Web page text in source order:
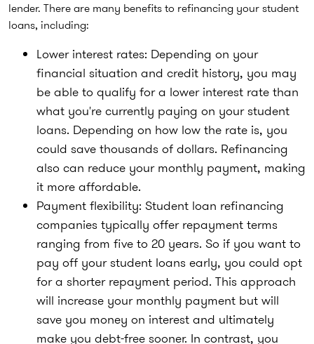
lender. There are many benefits to refinancing your student
loans, including:
Lower interest rates: Depending on your
financial situation and credit history, you may
be able to qualify for a lower interest rate than
what you're currently paying on your student
loans. Depending on how low the rate is, you
could save thousands of dollars. Refinancing
also can reduce your monthly payment, making
it more affordable.
Payment flexibility: Student loan refinancing
companies typically offer repayment terms
ranging from five to 20 years. So if you want to
pay off your student loans early, you could opt
for a shorter repayment period. This approach
will increase your monthly payment but will
save you money on interest and ultimately
make you debt-free sooner. In contrast, you